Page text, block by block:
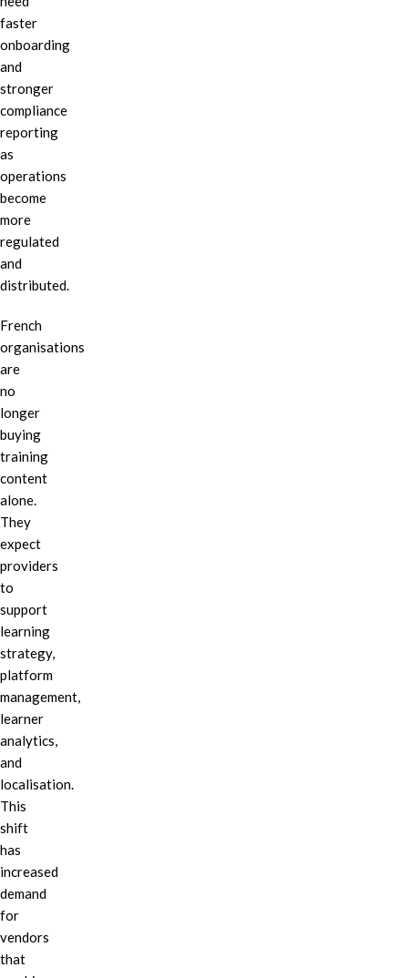
faster
onboarding
and
stronger
compliance
reporting
as
operations
become
more
regulated
and
distributed.
French
organisations
are
no
longer
buying
training
content
alone.
They
expect
providers
to
support
learning
strategy,
platform
management,
learner
analytics,
and
localisation.
This
shift
has
increased
demand
for
vendors
that